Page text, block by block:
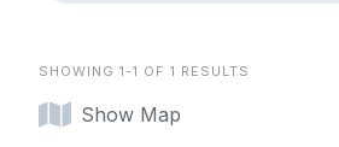
SHOWING 1-1 OF 1 RESULTS
Show Map